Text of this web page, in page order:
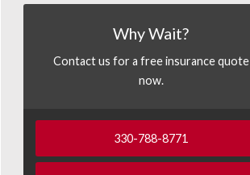
Why Wait?
Contact us for a free insurance quote
now.
330-788-8771